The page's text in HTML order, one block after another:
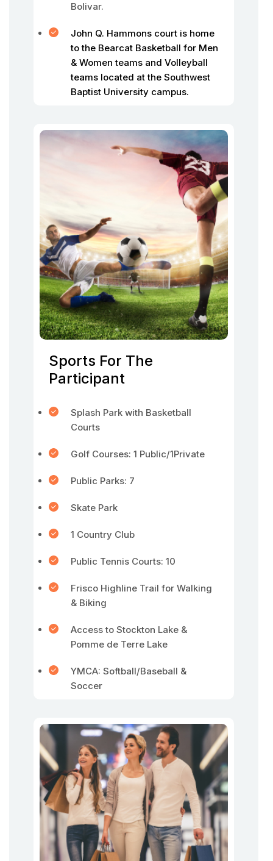
Bolivar.
John Q. Hammons court is home
to the Bearcat Basketball for Men
& Women teams and Volleyball
teams located at the Southwest
Baptist University campus.
Sports For The
Participant
Splash Park with Basketball
Courts
Golf Courses: 1 Public/1Private
Public Parks: 7
Skate Park
1 Country Club
Public Tennis Courts: 10
Frisco Highline Trail for Walking
& Biking
Access to Stockton Lake &
Pomme de Terre Lake
YMCA: Softball/Baseball &
Soccer